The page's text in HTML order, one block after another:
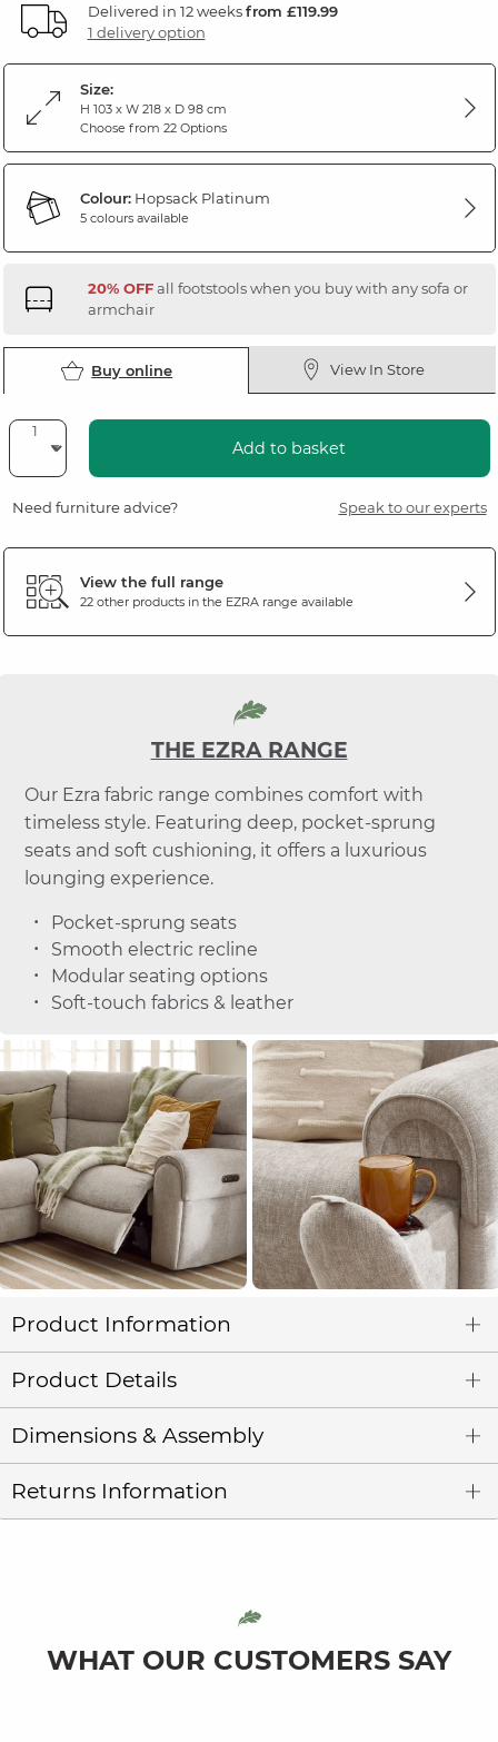
Delivered in 12 weeksfrom £119.99
1 delivery option
Size:
H 103 x W 218 x D 98 cm
Choose from 22 Options
Colour:Hopsack Platinum
5 colours available
20% OFFall footstools when you buy with any sofa or
armchair
Buy online View In Store
Add to basket
Need furniture advice? Speak to our experts
View the full range
22 other products in the EZRArange available
THE EZRA RANGE
Our Ezra fabric range combines comfort with
timeless style. Featuring deep, pocket-sprung
seats and soft cushioning, it offers a luxurious
lounging experience.
Pocket-sprung seats
Smooth electric recline
Modular seating options
Soft-touch fabrics & leather
Product Information
Product Details
Dimensions & Assembly
Returns Information
WHAT OUR CUSTOMERS SAY